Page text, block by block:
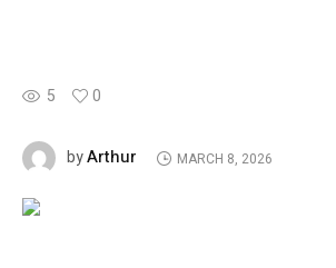
5 0
byArthur MARCH 8, 2026